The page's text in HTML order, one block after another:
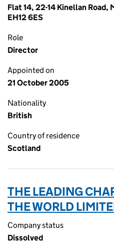
Flat 14, 22-14 Kinellan
EH12 6ES
Role
Director
Appointed on
21 October 2005
Nationality
British
Country of residence
Scotland
THE LEADING
THE WORLD
Company status
Dissolved